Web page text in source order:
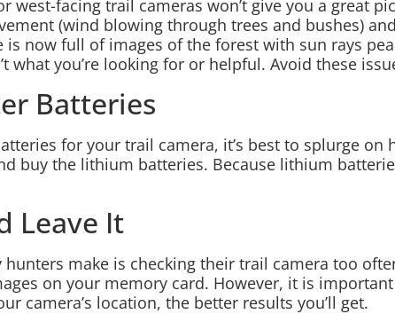
west-facing trail cameras won’t give you a great
(wind blowing through trees and bushes)
is now full of images of the forest with sun rays
what you’re looking for or helpful. Avoid these
Batteries
for your trail camera, it’s best to splurge
buy the lithium batteries. Because lithium
Leave It
hunters make is checking their trail camera too
on your memory card. However, it is
camera’s location, the better results you’ll get.